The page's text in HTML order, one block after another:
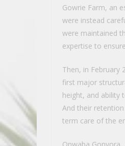
Gowrie Farm, an
were instead
were maintained
expertise to
Then, in February
first major
height, and ability
And their
term care of the
Onwaba